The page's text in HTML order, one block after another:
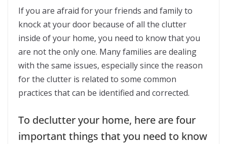
If you are afraid for your friends and family to
knock at your door because of all the clutter
inside of your home, you need to know that you
are not the only one. Many families are dealing
with the same issues, especially since the reason
for the clutter is related to some common
practices that can be identified and corrected.
To declutter your home, here are four
important things that you need to know